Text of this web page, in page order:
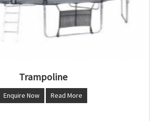
Trampoline
Enquire Now Read More